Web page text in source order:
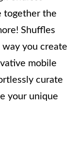
together the
Shuffles
you create
mobile
curate
your unique